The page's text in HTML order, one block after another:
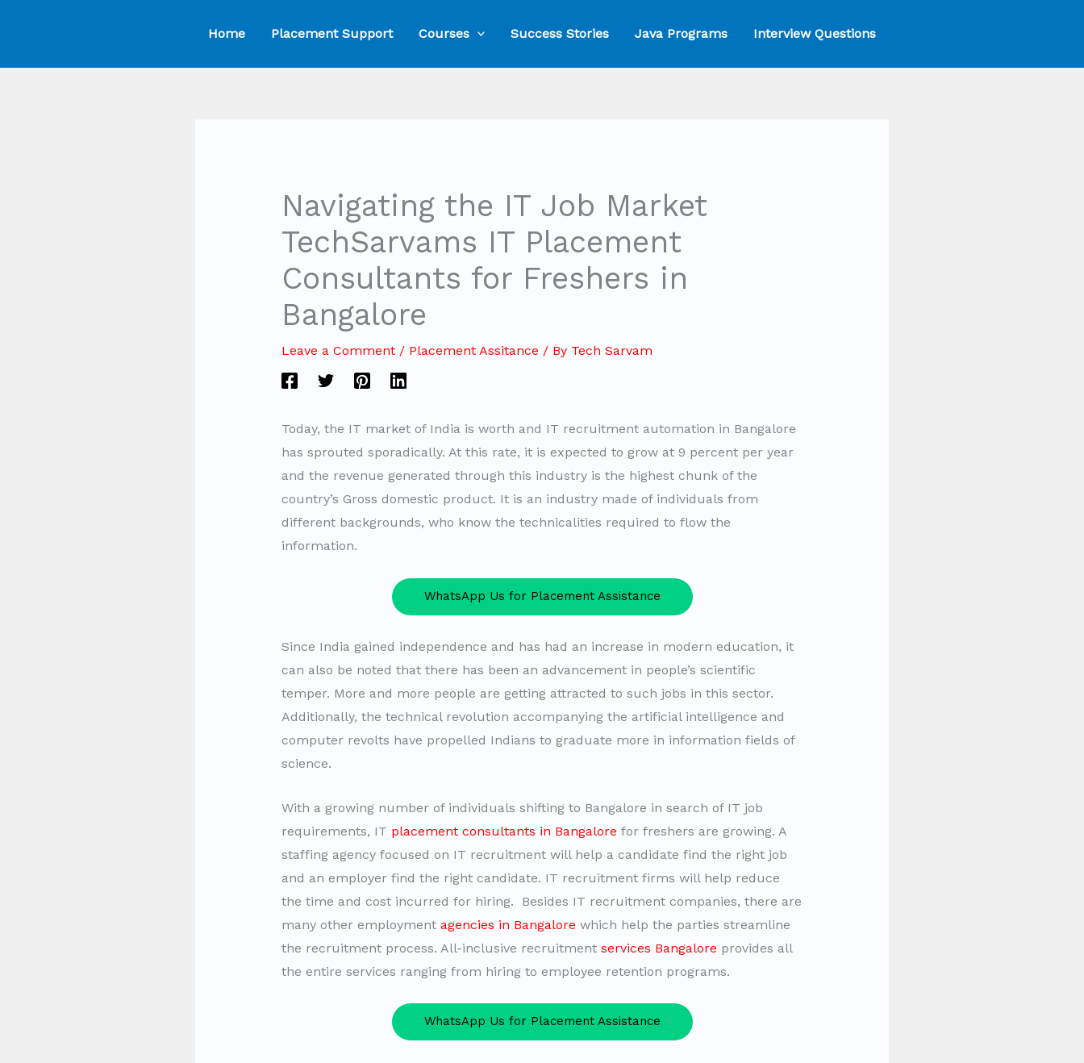
Home Placement Support Courses Success Stories Java Programs Interview Questions
Navigating the IT Job Market
TechSarvams IT Placement
Consultants for Freshers in
Bangalore
Leave a Comment / Placement Assitance / By Tech Sarvam
Today, the IT market of India is worth and IT recruitment automation in Bangalore
has sprouted sporadically. At this rate, it is expected to grow at 9 percent per year
and the revenue generated through this industry is the highest chunk of the
country’s Gross domestic product. It is an industry made of individuals from
different backgrounds, who know the technicalities required to flow the
information.
WhatsApp Us for Placement Assistance
Since India gained independence and has had an increase in modern education, it
can also be noted that there has been an advancement in people’s scientific
temper. More and more people are getting attracted to such jobs in this sector.
Additionally, the technical revolution accompanying the artificial intelligence and
computer revolts have propelled Indians to graduate more in information fields of
science.
With a growing number of individuals shifting to Bangalore in search of IT job
requirements, IT placement consultants in Bangalore for freshers are growing. A
staffing agency focused on IT recruitment will help a candidate find the right job
and an employer find the right candidate. IT recruitment firms will help reduce
the time and cost incurred for hiring. Besides IT recruitment companies, there are
many other employment agencies in Bangalore which help the parties streamline
the recruitment process. All-inclusive recruitment services Bangalore provides all
the entire services ranging from hiring to employee retention programs.
WhatsApp Us for Placement Assistance